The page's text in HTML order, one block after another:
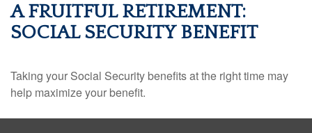
A FRUITFUL RETIREMENT:
SOCIAL SECURITY BENEFIT
Taking your Social Security benefits at the right time may
help maximize your benefit.